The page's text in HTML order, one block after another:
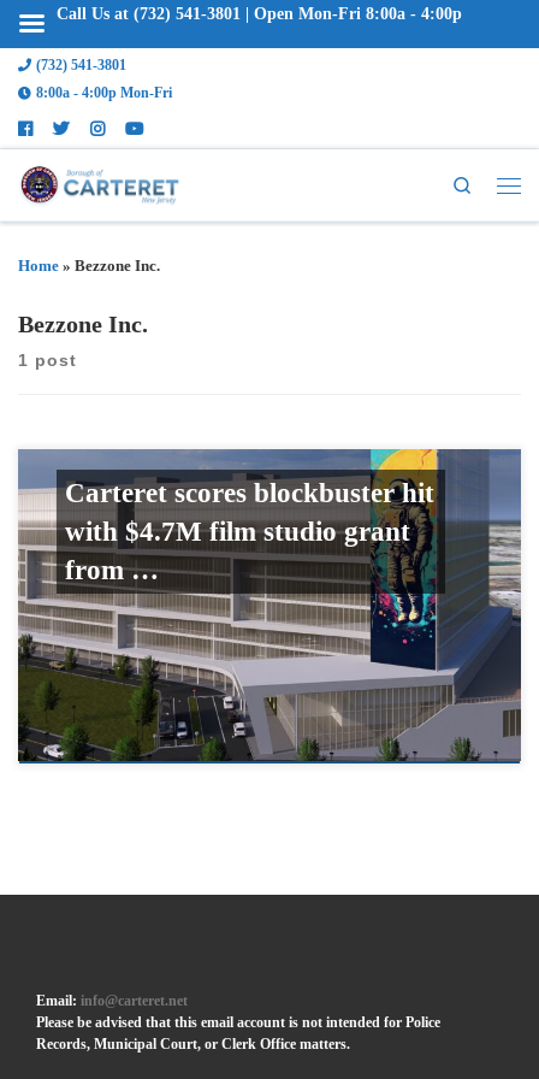
(732) 541-3801
8:00a - 4:00p Mon-Fri
Search
Home » Bezzone Inc.
Bezzone Inc.
1 post
Carteret scores blockbuster hit
with $4.7M film studio grant
from …
Email:info@carteret.net
Please be advised that this email account is not intended for Police
Records, Municipal Court, or Clerk Office matters.
Call Us at (732) 541-3801 | Open Mon-Fri 8:00a - 4:00p